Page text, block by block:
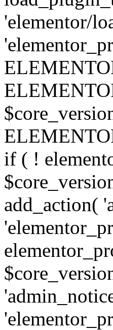
'elementor/
if ( !
add_action(